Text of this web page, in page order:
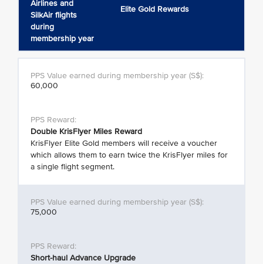
Airlines and
SilkAir flights
during
membership year
Elite Gold Rewards
60,000
Double KrisFlyer Miles Reward
KrisFlyer Elite Gold members will receive a voucher
which allows them to earn twice the KrisFlyer miles for
a single flight segment.
75,000
Short-haul Advance Upgrade